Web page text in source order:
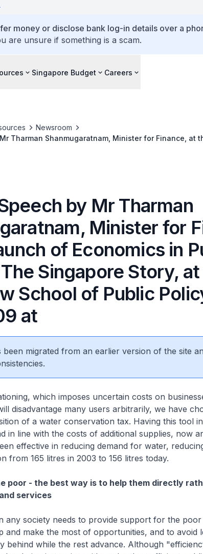
money or disclose bank log-in details over a
are unsure if something is a scam.
Singapore Budget Careers
Newsroom
Tharman Shanmugaratnam, Minister for Finance, at
by Mr Tharman
Minister for
of Economics in
Singapore Story,
School of Public
at
been migrated from an earlier version of the site
which imposes uncertain costs on
disadvantage many users arbitrarily, we have
of a water conservation tax. Having this tool
in line with the costs of additional supplies, now
effective in reducing demand for water,
from 165 litres in 2003 to 156 litres today.
poor - the best way is to help them directly
services
any society needs to provide support for the
and make the most of opportunities, and to avoid
behind while the rest advance. Although